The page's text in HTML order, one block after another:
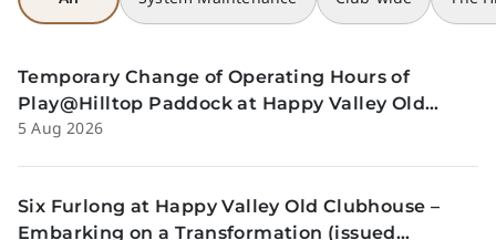
Temporary Change of Operating Hours of
Play@Hilltop Paddock at Happy Valley Old
Clubhouse on 13 and 14 August (issued
5 Aug 2026
Six Furlong at Happy Valley Old Clubhouse –
Embarking on a Transformation (issued